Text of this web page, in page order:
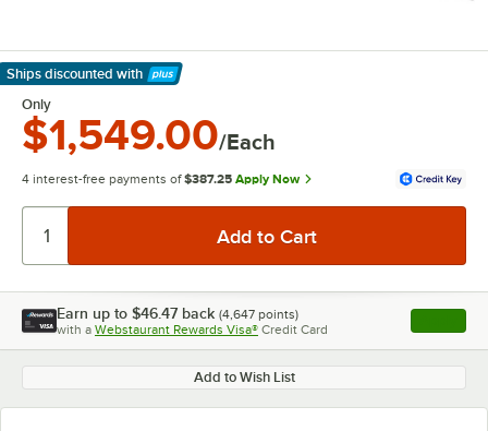
Ships discounted with
Learn More
Only
$1,549.00/Each
4 interest-free payments of $387.25 Apply Now
Earn up to $46.47 back (4,647 points)
with a Webstaurant Rewards Visa® Credit Card , opens
Add to Wish List